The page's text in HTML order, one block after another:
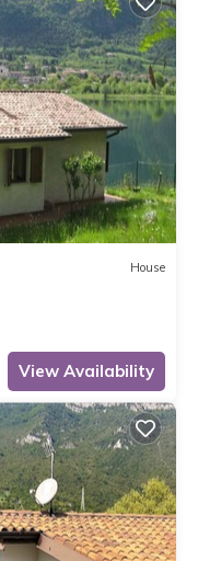
House
View Availability